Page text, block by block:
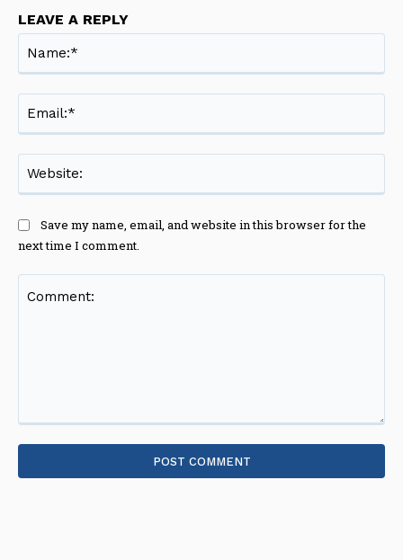
LEAVE A REPLY
Save my name, email, and website in this browser for the
next time I comment.